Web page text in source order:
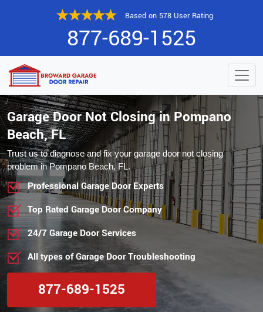
Based on 578 User Rating
877-689-1525
Garage Door Not Closing in Pompano
Beach, FL
Trust us to diagnose and fix your garage door not closing
problem in Pompano Beach, FL.
Professional Garage Door Experts
Top Rated Garage Door Company
24/7 Garage Door Services
All types of Garage Door Troubleshooting
877-689-1525